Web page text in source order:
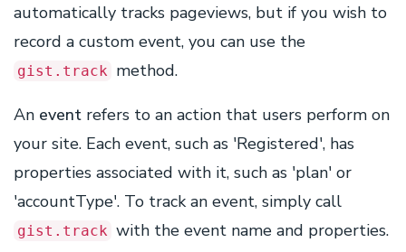
automatically tracks pageviews, but if you wish to
record a custom event, you can use the
gist.track method.
An event refers to an action that users perform on
your site. Each event, such as 'Registered', has
properties associated with it, such as 'plan' or
'accountType'. To track an event, simply call
gist.track with the event name and properties.